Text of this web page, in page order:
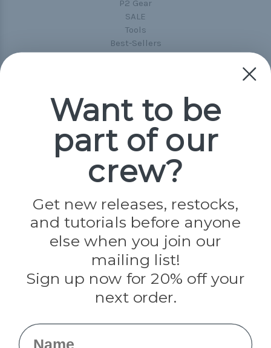
P2 Gear
SALE
Tools
Best-Sellers
Collections
Popular Brands
Paracord Planet
Pepperell
Jig Pro Shop
Golberg
Evandale
Knottology
Tulip
Info
Fargo, ND
Want to be
part of our
crew?
Get new releases, restocks,
and tutorials before anyone
else when you join our
mailing list!
Sign up now for 20% off your
next order.
Name